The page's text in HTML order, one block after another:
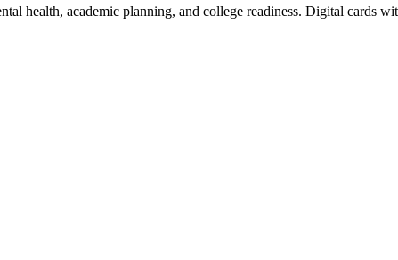
health, academic planning, and college readiness. Digital cards